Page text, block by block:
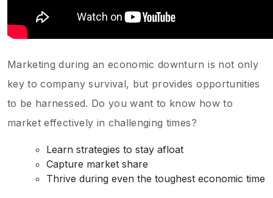
Marketing during an economic downturn is not only
key to company survival, but provides opportunities
to be harnessed. Do you want to know how to
market effectively in challenging times?
Learn strategies to stay afloat
Capture market share
Thrive during even the toughest economic time